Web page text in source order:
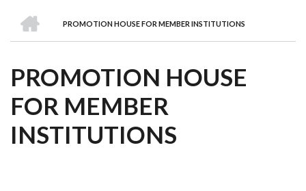
are
Awards
Clusters
Donors
Courses
BREADCRUMB
PROMOTION HOUSE FOR MEMBER INSTITUTIONS
PROMOTION HOUSE
FOR MEMBER
INSTITUTIONS